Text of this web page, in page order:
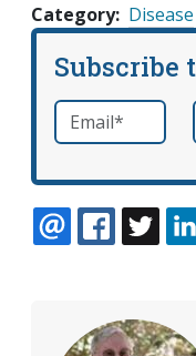
Category Disease
Subscribe
Email *required